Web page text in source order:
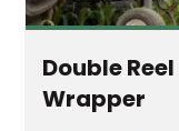
Double
Wrapper